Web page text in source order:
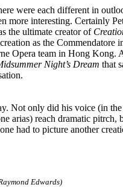
were each different in
more interesting. Certainly
the ultimate creator of
as the Commendatore
Opera team in Hong Kong.
Night’s Dream that
Not only did his voice (in the
arias) reach dramatic pitrch,
had to picture another
Edwards)